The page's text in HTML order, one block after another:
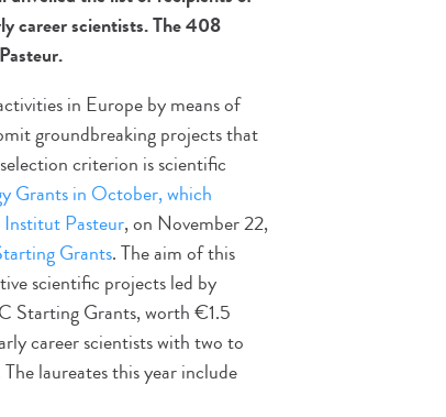
career scientists. The 408
in Europe by means of
groundbreaking projects that
criterion is scientific
Grants in October, which
Pasteur, on November 22,
Grants. The aim of this
scientific projects led by
Starting Grants, worth €1.5
career scientists with two to
laureates this year include